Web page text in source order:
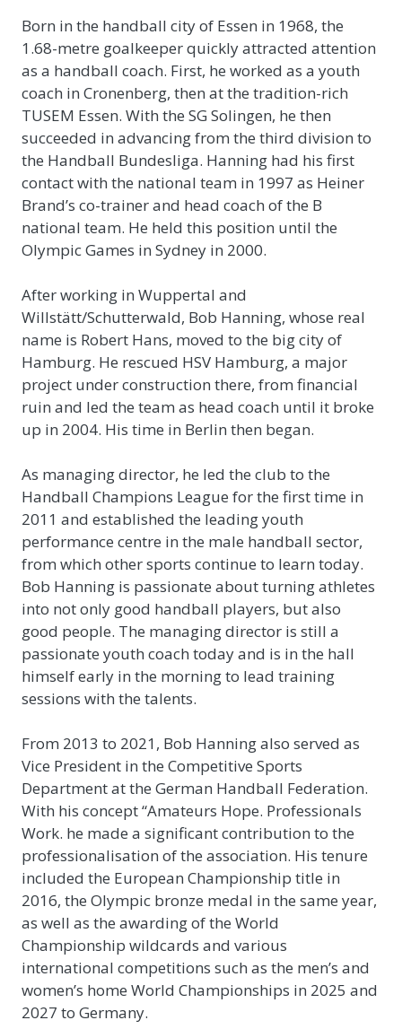
Born in the handball city of Essen in 1968, the
1.68-metre goalkeeper quickly attracted attention
as a handball coach. First, he worked as a youth
coach in Cronenberg, then at the tradition-rich
TUSEM Essen. With the SG Solingen, he then
succeeded in advancing from the third division to
the Handball Bundesliga. Hanning had his first
contact with the national team in 1997 as Heiner
Brand’s co-trainer and head coach of the B
national team. He held this position until the
Olympic Games in Sydney in 2000.
After working in Wuppertal and
Willstätt/Schutterwald, Bob Hanning, whose real
name is Robert Hans, moved to the big city of
Hamburg. He rescued HSV Hamburg, a major
project under construction there, from financial
ruin and led the team as head coach until it broke
up in 2004. His time in Berlin then began.
As managing director, he led the club to the
Handball Champions League for the first time in
2011 and established the leading youth
performance centre in the male handball sector,
from which other sports continue to learn today.
Bob Hanning is passionate about turning athletes
into not only good handball players, but also
good people. The managing director is still a
passionate youth coach today and is in the hall
himself early in the morning to lead training
sessions with the talents.
From 2013 to 2021, Bob Hanning also served as
Vice President in the Competitive Sports
Department at the German Handball Federation.
With his concept “Amateurs Hope. Professionals
Work. he made a significant contribution to the
professionalisation of the association. His tenure
included the European Championship title in
2016, the Olympic bronze medal in the same year,
as well as the awarding of the World
Championship wildcards and various
international competitions such as the men’s and
women’s home World Championships in 2025 and
2027 to Germany.